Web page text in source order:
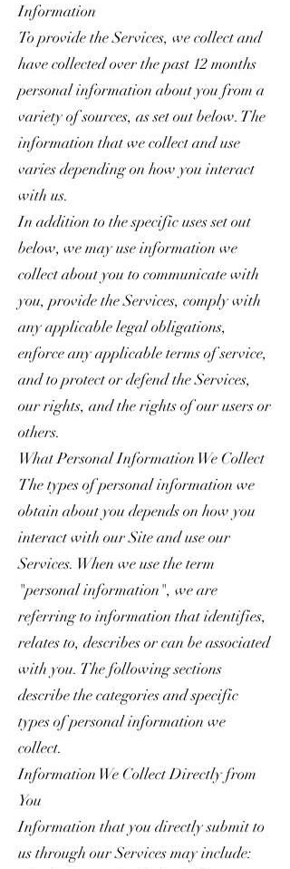
Information
To provide the Services, we collect and
have collected over the past 12 months
personal information about you from a
variety of sources, as set out below. The
information that we collect and use
varies depending on how you interact
with us.
In addition to the specific uses set out
below, we may use information we
collect about you to communicate with
you, provide the Services, comply with
any applicable legal obligations,
enforce any applicable terms of service,
and to protect or defend the Services,
our rights, and the rights of our users or
others.
What Personal Information We Collect
The types of personal information we
obtain about you depends on how you
interact with our Site and use our
Services. When we use the term
"personal information", we are
referring to information that identifies,
relates to, describes or can be associated
with you. The following sections
describe the categories and specific
types of personal information we
collect.
Information We Collect Directly from
You
Information that you directly submit to
us through our Services may include: